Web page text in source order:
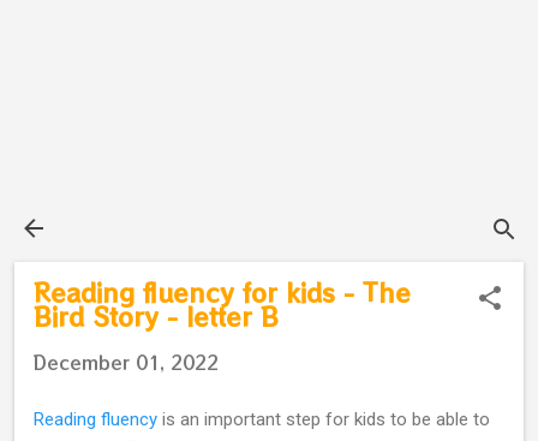
Reading fluency for kids - The
Bird Story - letter B
December 01, 2022
Reading fluency is an important step for kids to be able to